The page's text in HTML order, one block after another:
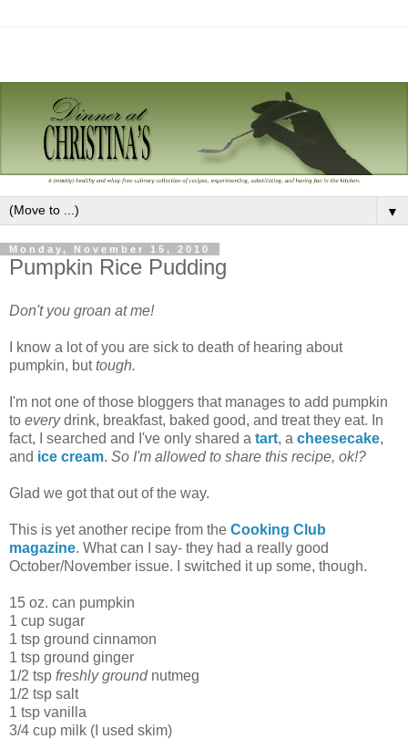
▼
Monday, November 15, 2010
Pumpkin Rice Pudding
Don't you groan at me!
I know a lot of you are sick to death of hearing about
pumpkin, buttough.
I'm not one of those bloggers that manages to add pumpkin
to everydrink, breakfast, baked good, and treat they eat. In
fact, I searched and I've only shared a tart, a cheesecake,
and ice cream. So I'm allowed to share this recipe, ok!?
Glad we got that out of the way.
This is yet another recipe from the Cooking Club
magazine. What can I say- they had a really good
October/November issue. I switched it up some, though.
15 oz. can pumpkin
1 cup sugar
1 tsp ground cinnamon
1 tsp ground ginger
1/2 tsp freshly groundnutmeg
1/2 tsp salt
1 tsp vanilla
3/4 cup milk (I used skim)